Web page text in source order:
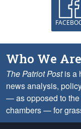
Who We Are
The Patriot Postis a
news analysis,
— as opposed to the
chambers — for